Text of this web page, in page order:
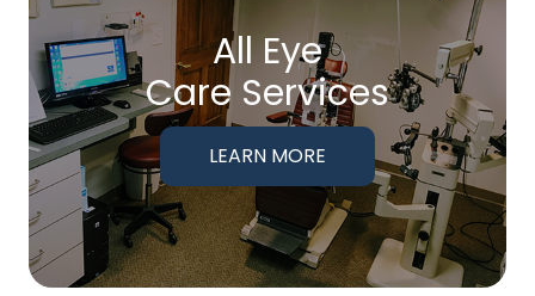
All Eye
Care Services
LEARN MORE